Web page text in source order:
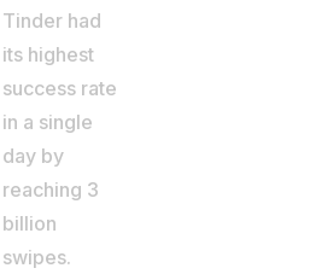
Tinder had
its highest
success rate
in a single
day by
reaching 3
billion
swipes.